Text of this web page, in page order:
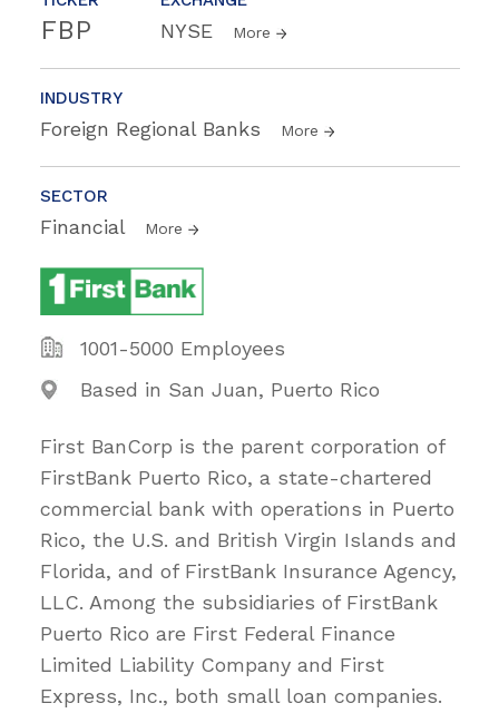
FBP NYSE More
INDUSTRY
Foreign Regional Banks More
SECTOR
Financial More
1001-5000 Employees
Based in San Juan, Puerto Rico
First BanCorp is the parent corporation of
FirstBank Puerto Rico, a state-chartered
commercial bank with operations in Puerto
Rico, the U.S. and British Virgin Islands and
Florida, and of FirstBank Insurance Agency,
LLC. Among the subsidiaries of FirstBank
Puerto Rico are First Federal Finance
Limited Liability Company and First
Express, Inc., both small loan companies.